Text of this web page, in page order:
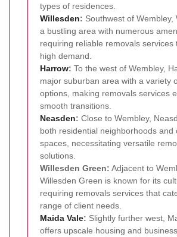
types of residences.
Willesden: Southwest of Wembley,
a bustling area with numerous
requiring reliable removals services
high demand.
Harrow: To the west of Wembley,
major suburban area with a variety
options, making removals services
smooth transitions.
Neasden: Close to Wembley,
both residential neighborhoods and
spaces, necessitating versatile
solutions.
Willesden Green: Adjacent to
Willesden Green is known for its
requiring removals services that
range of client needs.
Maida Vale: Slightly further west,
offers upscale housing and